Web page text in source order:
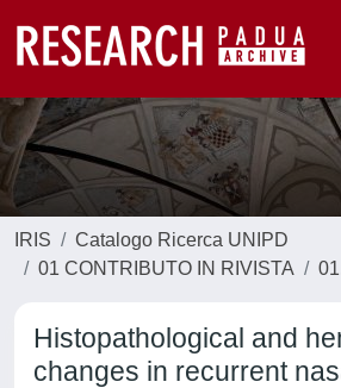
IRIS
Catalogo Ricerca UNIPD
01 CONTRIBUTO IN RIVISTA
Histopathological and
changes in recurrent